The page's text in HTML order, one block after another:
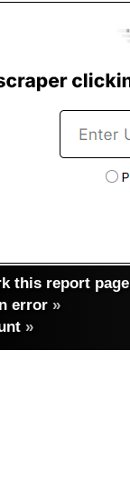
this report page
error »
»